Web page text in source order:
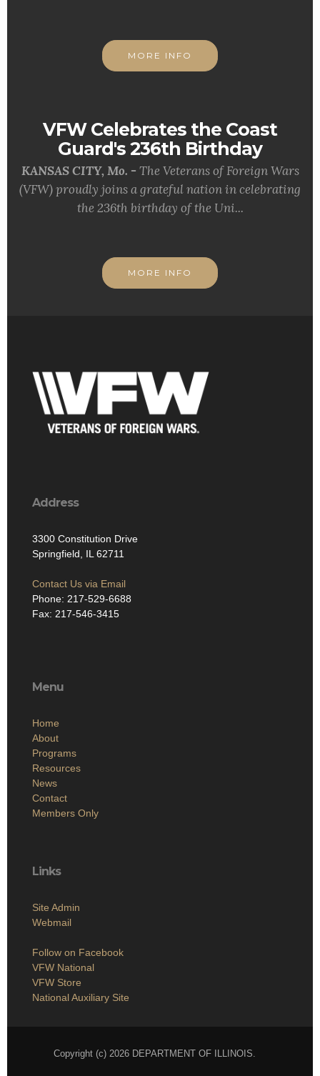
MORE INFO
VFW Celebrates the Coast
Guard's 236th Birthday
KANSAS CITY, Mo. - The Veterans of Foreign Wars
(VFW) proudly joins a grateful nation in celebrating
the 236th birthday of the Uni...
MORE INFO
Address
3300 Constitution Drive
Springfield, IL 62711
Contact Us via Email
Phone: 217-529-6688
Fax: 217-546-3415
Menu
Home
About
Programs
Resources
News
Contact
Members Only
Links
Site Admin
Webmail
Follow on Facebook
VFW National
VFW Store
National Auxiliary Site
Copyright (c) 2026 DEPARTMENT OF ILLINOIS.